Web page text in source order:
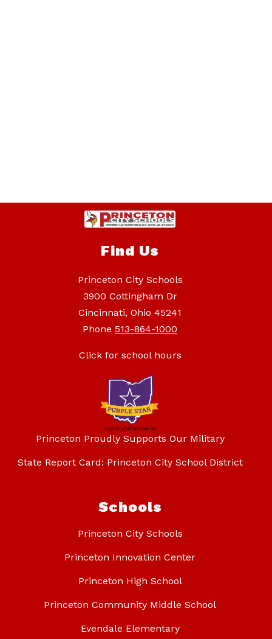
Find Us
Princeton City Schools
3900 Cottingham Dr
Cincinnati, Ohio 45241
Phone 513-864-1000
Click for school hours
Princeton Proudly Supports Our Military
State Report Card: Princeton City School District
Schools
Princeton City Schools
Princeton Innovation Center
Princeton High School
Princeton Community Middle School
Evendale Elementary